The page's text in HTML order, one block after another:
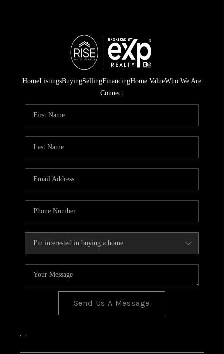
HomeListingsBuyingSellingFinancingHome ValueWho We Are
Connect
Send Us A Message
, ,